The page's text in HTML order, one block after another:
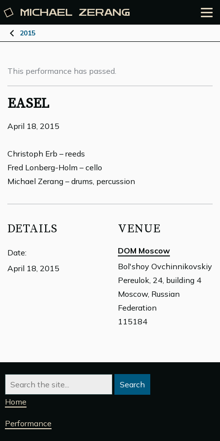
MICHAEL ZERANG
2015
This performance has passed.
EASEL
April 18, 2015
Christoph Erb – reeds
Fred Lonberg-Holm – cello
Michael Zerang – drums, percussion
DETAILS
Date:
April 18, 2015
VENUE
DOM Moscow
Bol'shoy Ovchinnikovskiy
Pereulok, 24, building 4
Moscow, Russian
Federation
115184
Home
Performance